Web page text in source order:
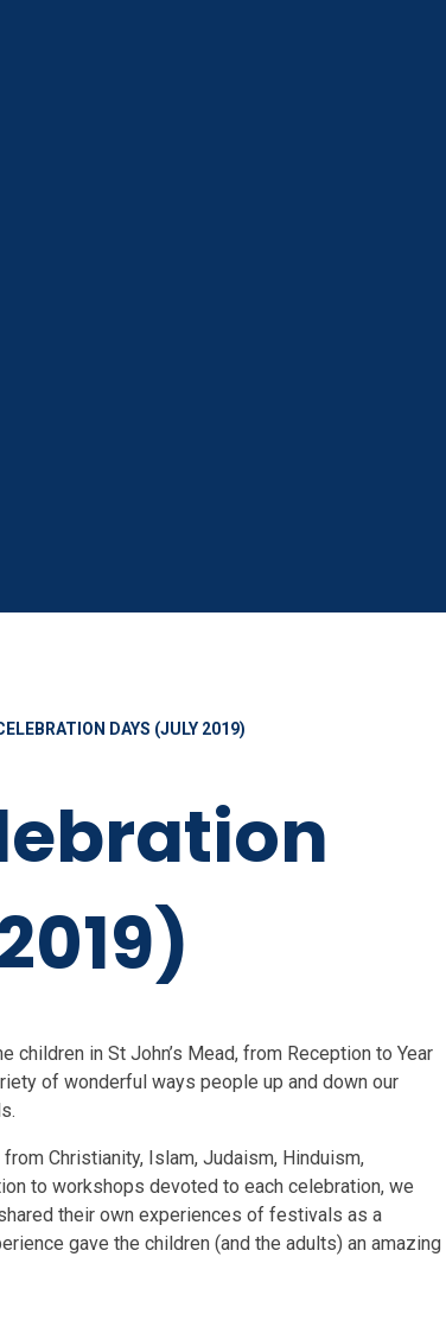
DAYS (JULY 2019)
children in St John’s Mead, from Reception to Year
of wonderful ways people up and down our
Christianity, Islam, Judaism, Hinduism,
to workshops devoted to each celebration, we
their own experiences of festivals as a
gave the children (and the adults) an amazing